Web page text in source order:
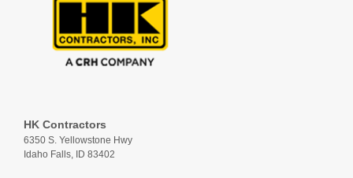
HK Contractors
6350 S. Yellowstone Hwy
Idaho Falls, ID 83402